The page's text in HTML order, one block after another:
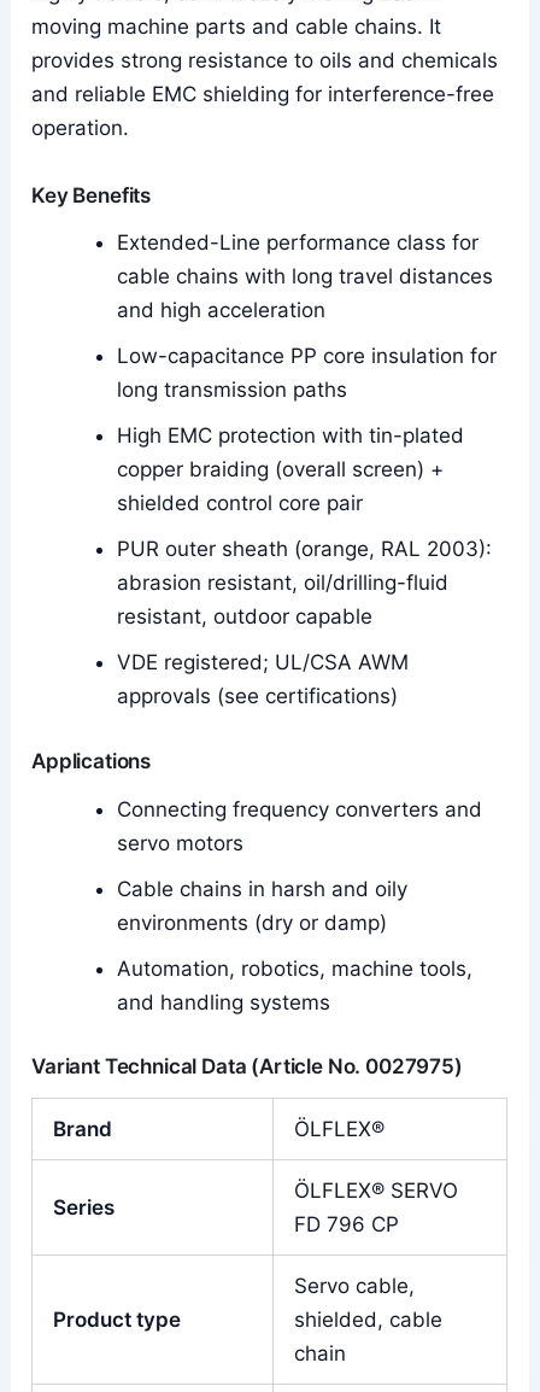
moving machine parts and cable chains. It
provides strong resistance to oils and chemicals
and reliable EMC shielding for interference-free
operation.
Key Benefits
Extended-Line performance class for
cable chains with long travel distances
and high acceleration
Low-capacitance PP core insulation for
long transmission paths
High EMC protection with tin-plated
copper braiding (overall screen) +
shielded control core pair
PUR outer sheath (orange, RAL 2003):
abrasion resistant, oil/drilling-fluid
resistant, outdoor capable
VDE registered; UL/CSA AWM
approvals (see certifications)
Applications
Connecting frequency converters and
servo motors
Cable chains in harsh and oily
environments (dry or damp)
Automation, robotics, machine tools,
and handling systems
Variant Technical Data (Article No. 0027975)
Brand ÖLFLEX®
Series
ÖLFLEX® SERVO
FD 796 CP
Product type
Servo cable,
shielded, cable
chain